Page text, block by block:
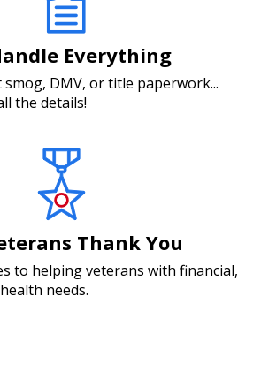
Everything
DMV, or title paperwork...
the details!
Thank You
to helping veterans with financial,
needs.